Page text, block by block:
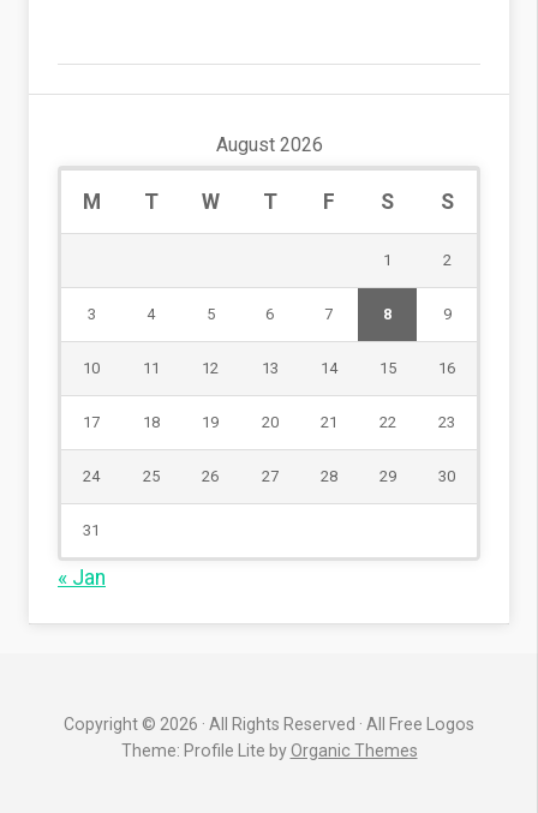
August 2026
M T W T F S S
1 2
3 4 5 6 7 8 9
10 11 12 13 14 15 16
17 18 19 20 21 22 23
24 25 26 27 28 29 30
31
« Jan
Copyright © 2026 · All Rights Reserved · All Free Logos
Theme: Profile Lite byOrganic Themes